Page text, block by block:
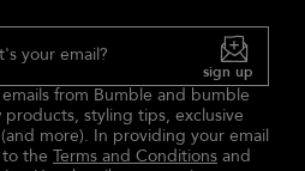
your email?
sign up
from Bumble and bumble
styling tips, exclusive
more). In providing your email
the Terms and Conditions and